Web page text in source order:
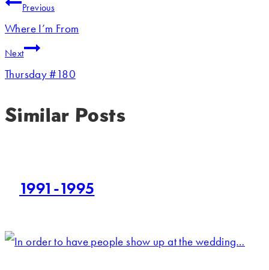
Previous
Where I’m From
Next
Thursday #180
Similar Posts
1991-1995